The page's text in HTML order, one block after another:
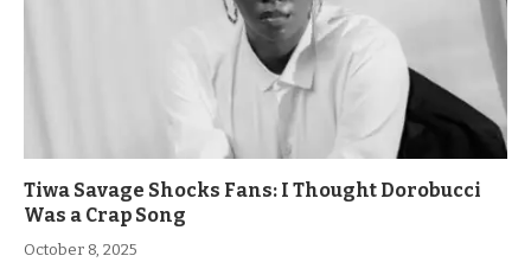
Tiwa Savage Shocks Fans: I Thought Dorobucci
Was a Crap Song
October 8, 2025